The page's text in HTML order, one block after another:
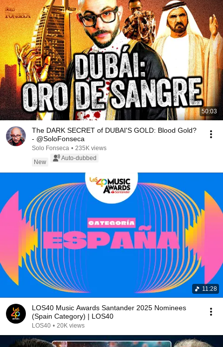
50:03
The DARK SECRET of DUBAI'S GOLD: Blood Gold?
- @SoloFonseca
Solo Fonseca • 235K views
New
Auto-dubbed
11:28
LOS40 Music Awards Santander 2025 Nominees
(Spain Category) | LOS40
LOS40 • 20K views